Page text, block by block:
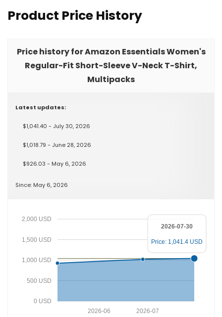
Product Price History
Price history for Amazon Essentials Women's
Regular-Fit Short-Sleeve V-Neck T-Shirt,
Multipacks
Latest updates:
$1,041.40 - July 30, 2026
$1,018.79 - June 28, 2026
$926.03 - May 6, 2026
Since: May 6, 2026
0 USD
500 USD
1,000 USD
1,500 USD
2,000 USD
2026-07
2026-06
2026-07-30
Price: 1,041.4 USD